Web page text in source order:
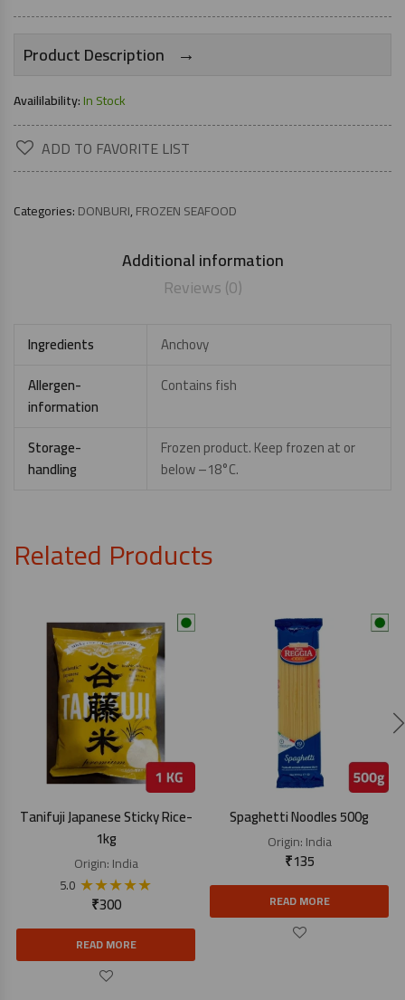
Product Description →
Availilability:In Stock
ADD TO FAVORITE LIST
Categories:DONBURI,FROZEN SEAFOOD
Additional information
Reviews (0)
Ingredients
Anchovy
Allergen-
information
Contains fish
Storage-
handling
Frozen product. Keep frozen at or
below –18°C.
Related Products
Tanifuji Japanese Sticky Rice-
1kg
Origin:India
5.0 ★★★★★
₹300
READ MORE
Spaghetti Noodles 500g
Origin:India
₹135
READ MORE